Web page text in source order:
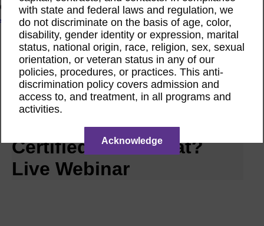
Owned businesses.
Join the Movement
Calendar
RPO CWE Webinar
Aug
18
2026
CWE | I’m WBENC
Certified. Now What?
Live Webinar
with state and federal laws and regulation, we
do not discriminate on the basis of age, color,
disability, gender identity or expression, marital
status, national origin, race, religion, sex, sexual
orientation, or veteran status in any of our
policies, procedures, or practices. This anti-
discrimination policy covers admission and
access to, and treatment, in all programs and
activities.
Acknowledge